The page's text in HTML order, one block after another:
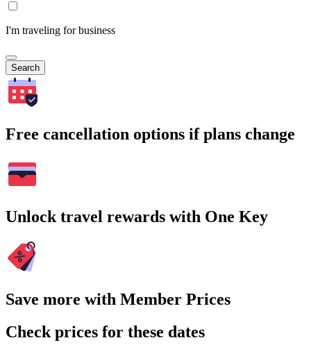
I'm traveling for business
Search
Free cancellation options if plans change
Unlock travel rewards with One Key
Save more with Member Prices
Check prices for these dates